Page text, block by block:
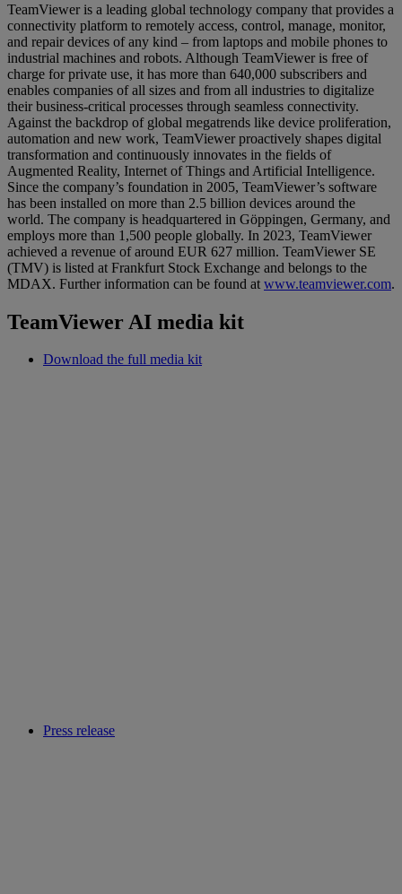
TeamViewer is a leading global technology company that provides a
connectivity platform to remotely access, control, manage, monitor,
and repair devices of any kind – from laptops and mobile phones to
industrial machines and robots. Although TeamViewer is free of
charge for private use, it has more than 640,000 subscribers and
enables companies of all sizes and from all industries to digitalize
their business-critical processes through seamless connectivity.
Against the backdrop of global megatrends like device proliferation,
automation and new work, TeamViewer proactively shapes digital
transformation and continuously innovates in the fields of
Augmented Reality, Internet of Things and Artificial Intelligence.
Since the company’s foundation in 2005, TeamViewer’s software
has been installed on more than 2.5 billion devices around the
world. The company is headquartered in Göppingen, Germany, and
employs more than 1,500 people globally. In 2023, TeamViewer
achieved a revenue of around EUR 627 million. TeamViewer SE
(TMV) is listed at Frankfurt Stock Exchange and belongs to the
MDAX. Further information can be found at www.teamviewer.com.
TeamViewer AI media kit
Download the full media kit
Press release